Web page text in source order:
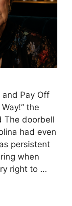
and Pay Off
the
The doorbell
had even
persistent
when
right to …